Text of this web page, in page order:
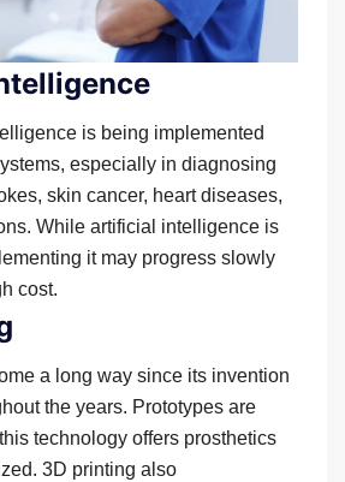
is being implemented
especially in diagnosing
skin cancer, heart diseases,
While artificial intelligence is
it may progress slowly
cost.
a long way since its invention
the years. Prototypes are
technology offers prosthetics
3D printing also